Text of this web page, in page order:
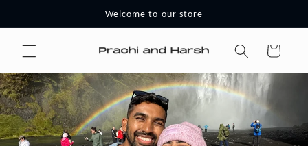
Welcome to our store
Cart